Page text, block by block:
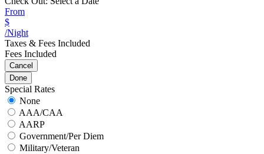
From
$
/Night
Taxes & Fees Included
Fees Included
Cancel
Done
Special Rates
None
AAA/CAA
AARP
Government/Per Diem
Military/Veteran